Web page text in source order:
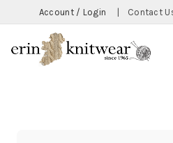
Account / Login Contact